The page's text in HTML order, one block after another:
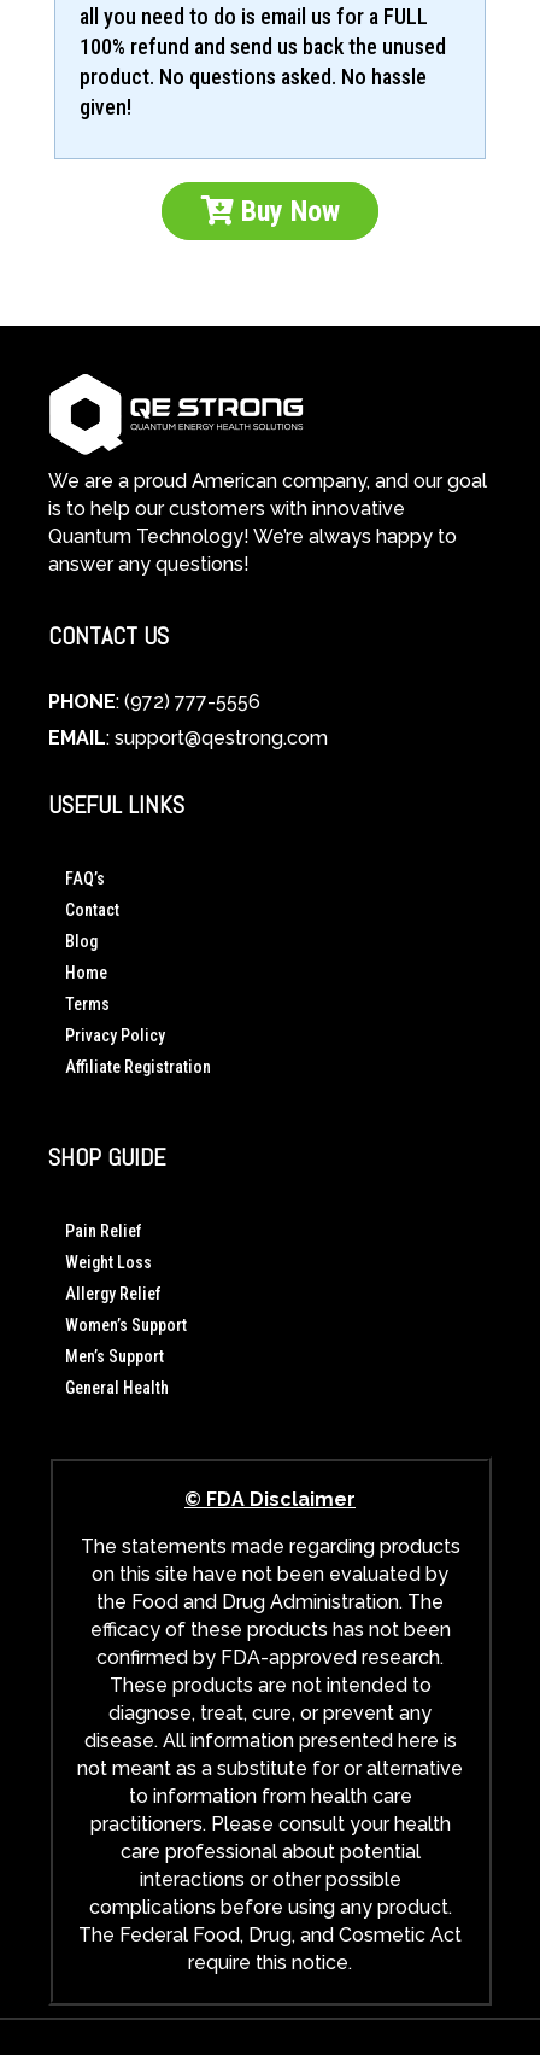
all you need to do is email us for a FULL
100% refund and send us back the unused
product. No questions asked. No hassle
given!
Buy Now
We are a proud American company, and our goal
is to help our customers with innovative
Quantum Technology! We’re always happy to
answer any questions!
CONTACT US
PHONE: (972) 777-5556
EMAIL: support@qestrong.com
USEFUL LINKS
FAQ’s
Contact
Blog
Home
Terms
Privacy Policy
Affiliate Registration
SHOP GUIDE
Pain Relief
Weight Loss
Allergy Relief
Women’s Support
Men’s Support
General Health
© FDA Disclaimer
The statements made regarding products
on this site have not been evaluated by
the Food and Drug Administration. The
efficacy of these products has not been
confirmed by FDA-approved research.
These products are not intended to
diagnose, treat, cure, or prevent any
disease. All information presented here is
not meant as a substitute for or alternative
to information from health care
practitioners. Please consult your health
care professional about potential
interactions or other possible
complications before using any product.
The Federal Food, Drug, and Cosmetic Act
require this notice.